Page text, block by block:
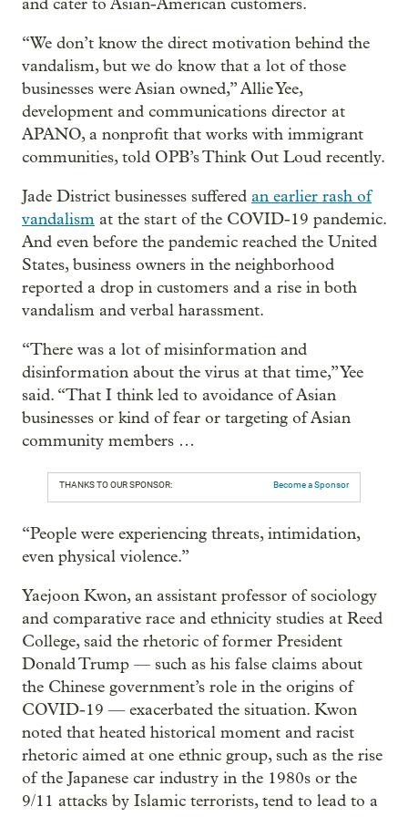
“We don’t know the direct motivation behind the
vandalism, but we do know that a lot of those
businesses were Asian owned,” Allie Yee,
development and communications director at
APANO, a nonprofit that works with immigrant
communities, told OPB’s Think Out Loud recently.
Jade District businesses suffered an earlier rash of
vandalism at the start of the COVID-19 pandemic.
And even before the pandemic reached the United
States, business owners in the neighborhood
reported a drop in customers and a rise in both
vandalism and verbal harassment.
“There was a lot of misinformation and
disinformation about the virus at that time,” Yee
said. “That I think led to avoidance of Asian
businesses or kind of fear or targeting of Asian
community members …
THANKS TO OUR SPONSOR: Become a Sponsor
“People were experiencing threats, intimidation,
even physical violence.”
Yaejoon Kwon, an assistant professor of sociology
and comparative race and ethnicity studies at Reed
College, said the rhetoric of former President
Donald Trump — such as his false claims about
the Chinese government’s role in the origins of
COVID-19 — exacerbated the situation. Kwon
noted that heated historical moment and racist
rhetoric aimed at one ethnic group, such as the rise
of the Japanese car industry in the 1980s or the
9/11 attacks by Islamic terrorists, tend to lead to a